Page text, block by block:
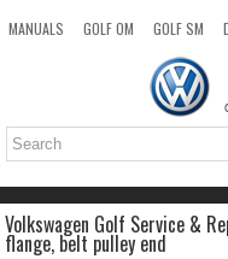
MANUALS GOLF OM GOLF SM
TOP
Volkswagen Golf Service &
flange, belt pulley end